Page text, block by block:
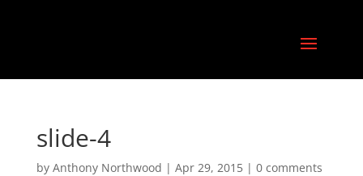
slide-4
by Anthony Northwood | Apr 29, 2015| 0 comments